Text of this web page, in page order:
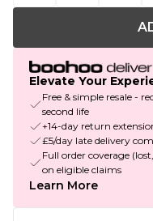
Elevate Your
Free & simple resale -
second life
+14-day return
£5/day late delivery
Full order coverage
on eligible claims
Learn More